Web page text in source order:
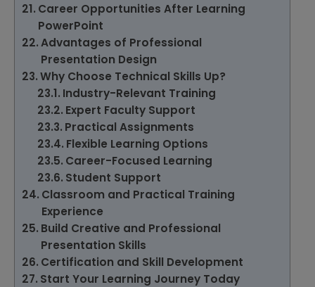
Career Opportunities After Learning
PowerPoint
Advantages of Professional
Presentation Design
Why Choose Technical Skills Up?
Industry-Relevant Training
Expert Faculty Support
Practical Assignments
Flexible Learning Options
Career-Focused Learning
Student Support
Classroom and Practical Training
Experience
Build Creative and Professional
Presentation Skills
Certification and Skill Development
Start Your Learning Journey Today